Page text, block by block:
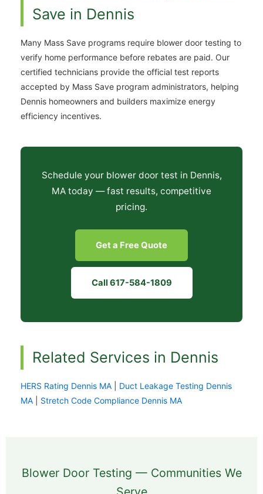
Save in Dennis
Many Mass Save programs require blower door testing to
verify home performance before rebates are paid. Our
certified technicians provide the official test reports
accepted by Mass Save program administrators, helping
Dennis homeowners and builders maximize energy
efficiency incentives.
Schedule your blower door test in Dennis,
MA today — fast results, competitive
pricing.
Get a Free Quote
Call 617-584-1809
Related Services in Dennis
HERS Rating Dennis MA
Duct Leakage Testing Dennis
MA
Stretch Code Compliance Dennis MA
Blower Door Testing — Communities We